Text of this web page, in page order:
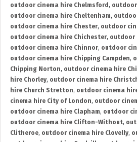
outdoor cinema hire Chelmsford , outdoor
outdoor cinema hire Cheltenham,
outdoor cinema hire Chester, outdoor
outdoor cinema hire Chichester, outdoor
outdoor cinema hire Chinnor, outdoor
outdoor cinema hire Chipping Campden,
Chipping Norton, outdoor cinema hire
hire Chorley, outdoor cinema hire
hire Church Stretton, outdoor cinema
cinema hire City of London, outdoor
outdoor cinema hire Clapham, outdoor
outdoor cinema hire Clifton-Without,
Clitheroe, outdoor cinema hire Clovelly,